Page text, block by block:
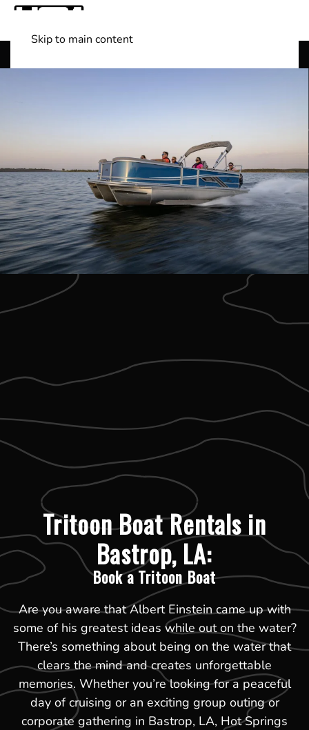
Skip to main content
Tritoon Boat Rentals in
Bastrop, LA:
Book a Tritoon Boat
Are you aware that Albert Einstein came up with
some of his greatest ideas while out on the water?
There’s something about being on the water that
clears the mind and creates unforgettable
memories. Whether you’re looking for a peaceful
day of cruising or an exciting group outing or
corporate gathering in Bastrop, LA, Hot Springs